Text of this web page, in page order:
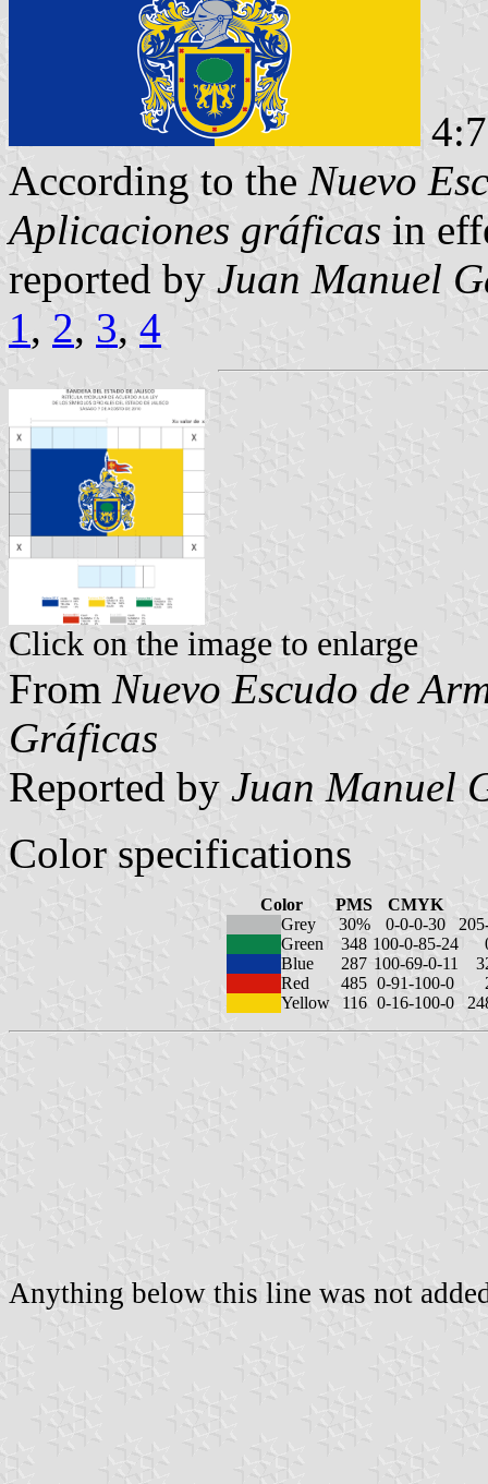
According to the Nuevo
Aplicaciones gráficas in
reported by Juan Manuel
1, 2, 3, 4
Click on the image to enlarge
From Nuevo Escudo de
Gráficas
Reported by Juan Manuel
Color specifications
Color PMS
CMYK
Grey
30% 0-0-0-30
Green
348 100-0-85-24
Blue
287 100-69-0-11
Red
485 0-91-100-0
Yellow
116 0-16-100-0
Anything below this line was not